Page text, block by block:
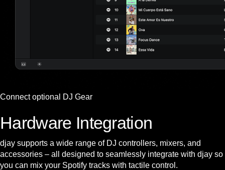
Connect optional DJ Gear
Hardware Integration
djay supports a wide range of DJ controllers, mixers, and
accessories – all designed to seamlessly integrate with djay so
you can mix your Spotify tracks with tactile control.